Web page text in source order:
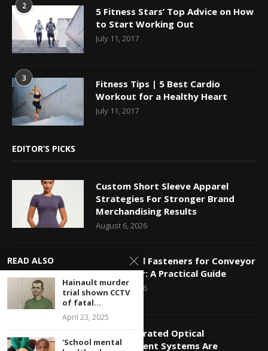
2
5 Fitness Stars’ Top Advice on How
to Start Working Out
July 11, 2017
3
Fitness Tips | 5 Best Cardio
Workout for a Healthy Heart
July 11, 2017
EDITOR’S PICKS
Custom Short Sleeve Apparel
Strategies For Stronger Brand
Merchandising Results
August 6, 2026
Mechanical Fasteners for Conveyor
Belt Repair: A Practical Guide
August 5, 2026
How Integrated Optical
Measurement Systems Are
READ ALSO
Hainault murder
trial shown CCTV
of fatal...
April 23, 2025
'School mental